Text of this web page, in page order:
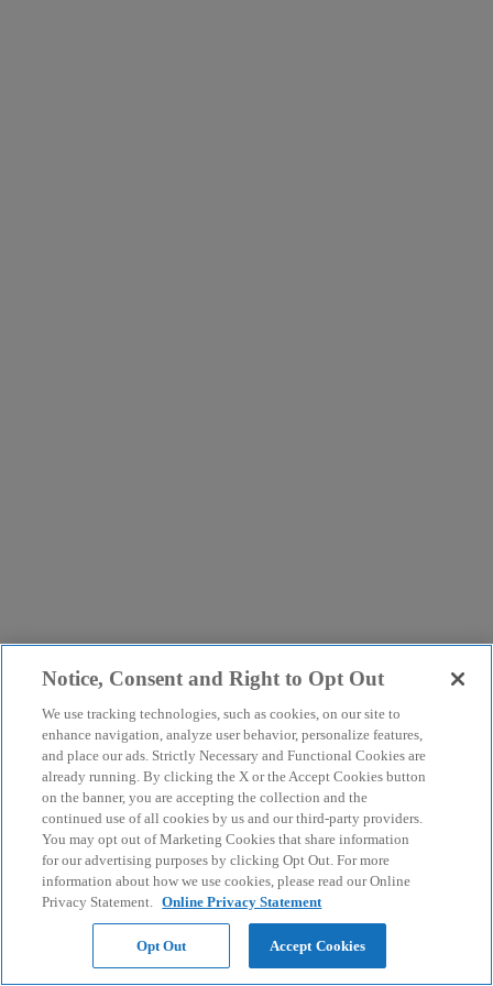
Notice, Consent and Right to Opt Out
We use tracking technologies, such as cookies, on our site to
enhance navigation, analyze user behavior, personalize features,
and place our ads. Strictly Necessary and Functional Cookies are
already running. By clicking the X or the Accept Cookies button
on the banner, you are accepting the collection and the
continued use of all cookies by us and our third-party providers.
You may opt out of Marketing Cookies that share information
for our advertising purposes by clicking Opt Out. For more
information about how we use cookies, please read our Online
Privacy Statement. Online Privacy Statement
Opt Out Accept Cookies